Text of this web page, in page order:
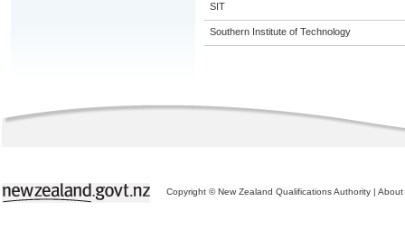
SIT
Southern Institute of Technology
Copyright © New Zealand Qualifications Authority | About